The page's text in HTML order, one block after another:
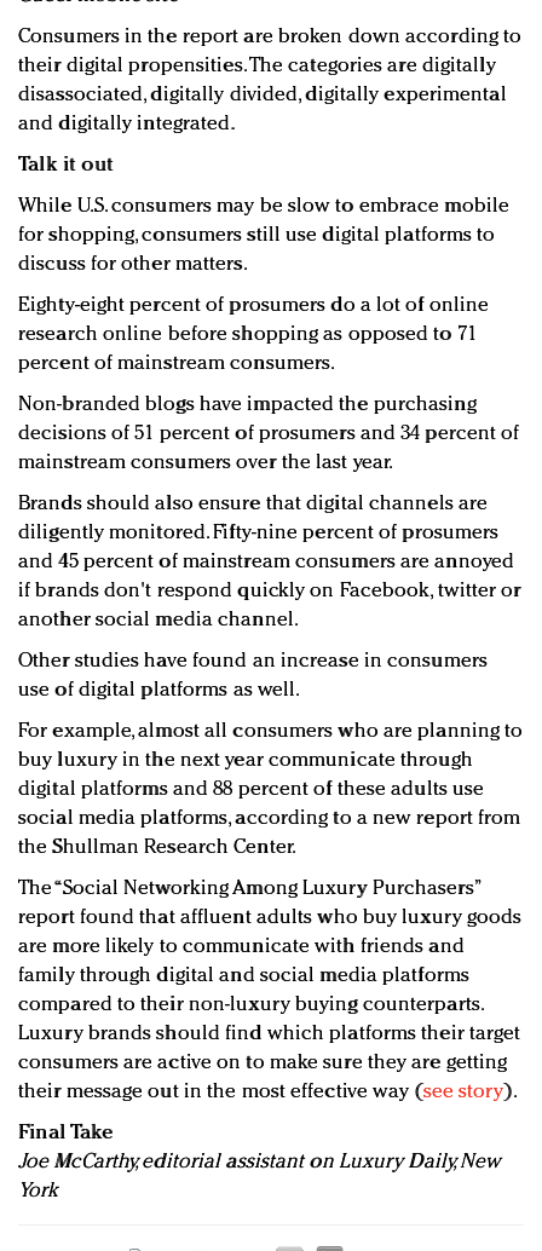
Consumers in the report are broken down according to
their digital propensities. The categories are digitally
disassociated, digitally divided, digitally experimental
and digitally integrated.
Talk it out
While U.S. consumers may be slow to embrace mobile
for shopping, consumers still use digital platforms to
discuss for other matters.
Eighty-eight percent of prosumers do a lot of online
research online before shopping as opposed to 71
percent of mainstream consumers.
Non-branded blogs have impacted the purchasing
decisions of 51 percent of prosumers and 34 percent of
mainstream consumers over the last year.
Brands should also ensure that digital channels are
diligently monitored. Fifty-nine percent of prosumers
and 45 percent of mainstream consumers are annoyed
if brands don't respond quickly on Facebook, twitter or
another social media channel.
Other studies have found an increase in consumers
use of digital platforms as well.
For example, almost all consumers who are planning to
buy luxury in the next year communicate through
digital platforms and 88 percent of these adults use
social media platforms, according to a new report from
the Shullman Research Center.
The “Social Networking Among Luxury Purchasers”
report found that affluent adults who buy luxury goods
are more likely to communicate with friends and
family through digital and social media platforms
compared to their non-luxury buying counterparts.
Luxury brands should find which platforms their target
consumers are active on to make sure they are getting
their message out in the most effective way (see story).
Final Take
Joe McCarthy, editorial assistant on Luxury Daily, New
York